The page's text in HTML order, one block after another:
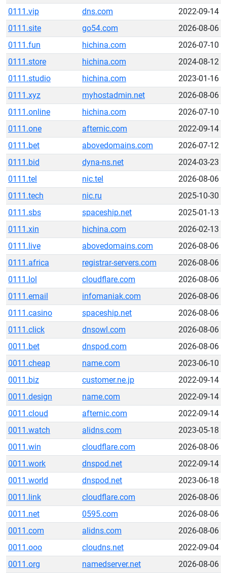
0111.vip
dns.com
2022-09-14
0111.site
go54.com
2026-08-06
0111.fun
hichina.com
2026-07-10
0111.store
hichina.com
2024-08-12
0111.studio
hichina.com
2023-01-16
0111.xyz
myhostadmin.net
2026-08-06
0111.online
hichina.com
2026-07-10
0111.one
afternic.com
2022-09-14
0111.bet
abovedomains.com
2026-07-12
0111.bid
dyna-ns.net
2024-03-23
0111.tel
nic.tel
2026-08-06
0111.tech
nic.ru
2025-10-30
0111.sbs
spaceship.net
2025-01-13
0111.xin
hichina.com
2026-02-13
0111.live
abovedomains.com
2026-08-06
0111.africa
registrar-servers.com
2026-08-06
0111.lol
cloudflare.com
2026-08-06
0111.email
infomaniak.com
2026-08-06
0111.casino
spaceship.net
2026-08-06
0111.click
dnsowl.com
2026-08-06
0011.bet
dnspod.com
2026-08-06
0011.cheap
name.com
2023-06-10
0011.biz
customer.ne.jp
2022-09-14
0011.design
name.com
2022-09-14
0011.cloud
afternic.com
2022-09-14
0011.watch
alidns.com
2023-05-18
0011.win
cloudflare.com
2026-08-06
0011.work
dnspod.net
2022-09-14
0011.world
dnspod.net
2023-06-18
0011.link
cloudflare.com
2026-08-06
0011.net
0595.com
2026-08-06
0011.com
alidns.com
2026-08-06
0011.ooo
cloudns.net
2022-09-04
0011.org
namedserver.net
2026-08-06